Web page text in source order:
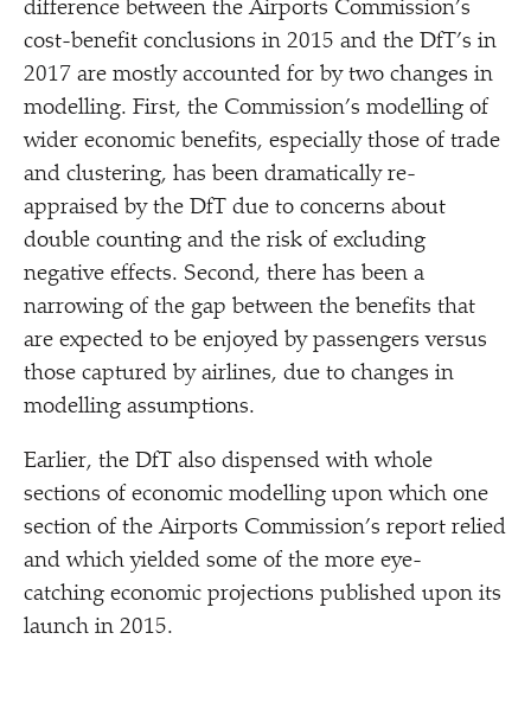
difference between the Airports Commission’s
cost-benefit conclusions in 2015 and the DfT’s in
2017 are mostly accounted for by two changes in
modelling. First, the Commission’s modelling of
wider economic benefits, especially those of trade
and clustering, has been dramatically re-
appraised by the DfT due to concerns about
double counting and the risk of excluding
negative effects. Second, there has been a
narrowing of the gap between the benefits that
are expected to be enjoyed by passengers versus
those captured by airlines, due to changes in
modelling assumptions.
Earlier, the DfT also dispensed with whole
sections of economic modelling upon which one
section of the Airports Commission’s report relied
and which yielded some of the more eye-
catching economic projections published upon its
launch in 2015.